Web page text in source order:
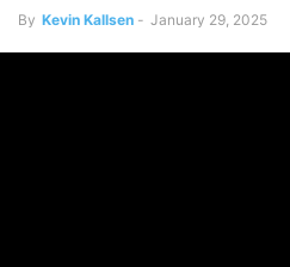
By Kevin Kallsen - January 29, 2025